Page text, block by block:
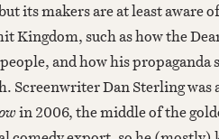
its makers are at least aware
Kingdom, such as how the
and how his propaganda
Screenwriter Dan Sterling was
in 2006, the middle of the